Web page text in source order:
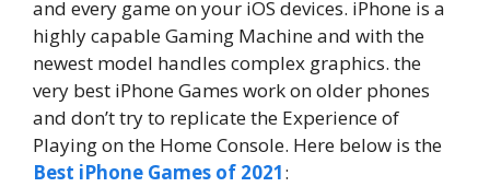
and every game on your iOS devices. iPhone is a
highly capable Gaming Machine and with the
newest model handles complex graphics. the
very best iPhone Games work on older phones
and don’t try to replicate the Experience of
Playing on the Home Console. Here below is the
Best iPhone Games of 2021: